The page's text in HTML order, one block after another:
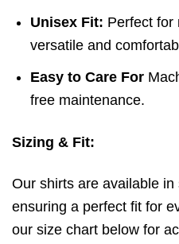
Unisex Fit: Perfect for
versatile and
Easy to Care For
free maintenance.
Sizing & Fit:
Our shirts are available
ensuring a perfect fit for
our size chart below for